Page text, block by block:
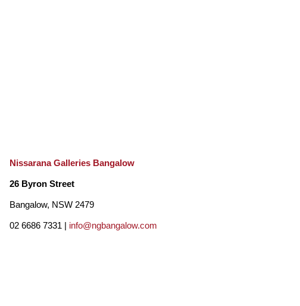
Nissarana Galleries Bangalow
26 Byron Street
Bangalow, NSW 2479
02 6686 7331 | info@ngbangalow.com